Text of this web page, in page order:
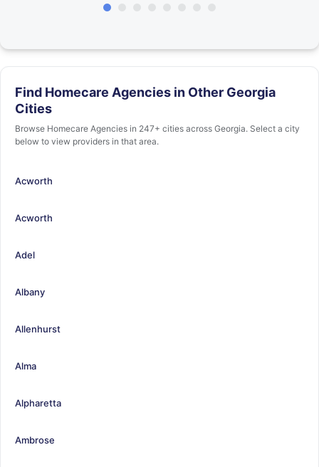
Find Homecare Agencies in Other Georgia
Cities
Browse Homecare Agencies in 247+ cities across Georgia. Select a city
below to view providers in that area.
Acworth
Acworth
Adel
Albany
Allenhurst
Alma
Alpharetta
Ambrose